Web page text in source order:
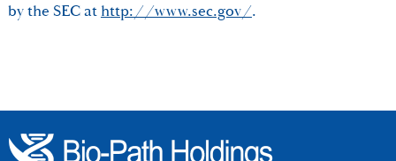
by the SEC at http://www.sec.gov/.